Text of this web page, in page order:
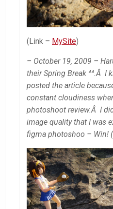
(Link – MySite)
– October 19, 2009 –
their Spring Break ^^.Â I
posted the article
constant cloudiness
photoshoot review.Â I
image quality that I was
figma photoshoo – Win!